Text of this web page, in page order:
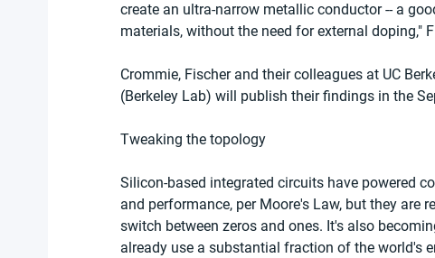
create an ultra-narrow metallic conductor -- a
materials, without the need for external doping,"
Crommie, Fischer and their colleagues at UC
(Berkeley Lab) will publish their findings in the
Tweaking the topology
Silicon-based integrated circuits have powered
and performance, per Moore's Law, but they are
switch between zeros and ones. It's also
already use a substantial fraction of the world's